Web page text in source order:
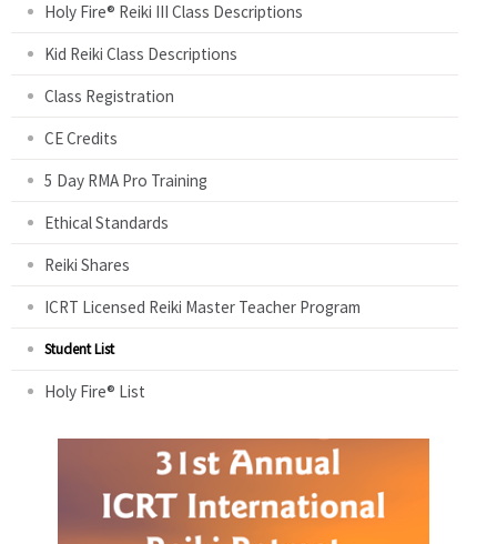
Holy Fire® Reiki III Class Descriptions
Kid Reiki Class Descriptions
Class Registration
CE Credits
5 Day RMA Pro Training
Ethical Standards
Reiki Shares
ICRT Licensed Reiki Master Teacher Program
Student List
Holy Fire® List